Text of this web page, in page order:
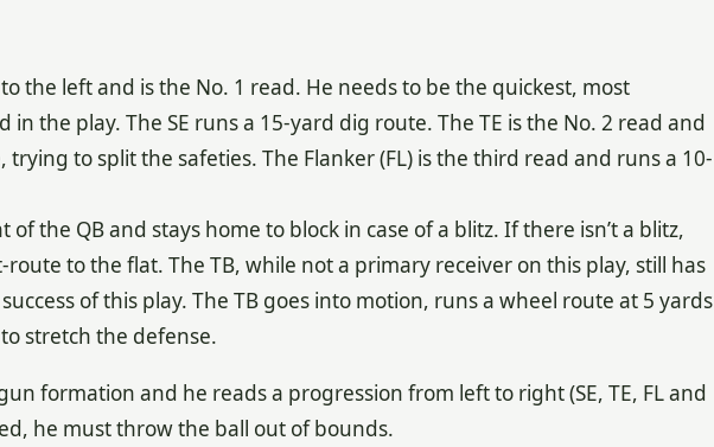
the left and is the No. 1 read. He needs to be the quickest, most
in the play. The SE runs a 15-yard dig route. The TE is the No. 2 read and
trying to split the safeties. The Flanker (FL) is the third read and runs a 10-
of the QB and stays home to block in case of a blitz. If there isn’t a blitz,
to the flat. The TB, while not a primary receiver on this play, still has
of this play. The TB goes into motion, runs a wheel route at 5 yards
stretch the defense.
formation and he reads a progression from left to right (SE, TE, FL and
he must throw the ball out of bounds.